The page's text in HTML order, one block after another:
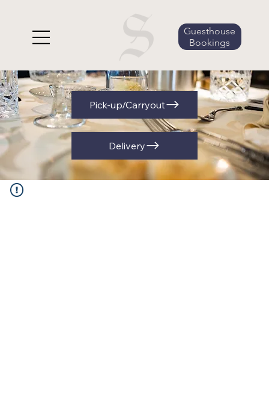
Guesthouse
Bookings
Delivery
Pick-up/Carryout